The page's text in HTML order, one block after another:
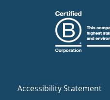
Accessibility Statement